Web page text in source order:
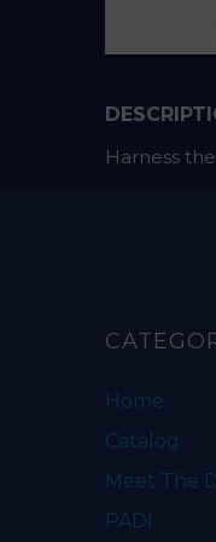
Harness
Home
Catalog
Meet The
PADI